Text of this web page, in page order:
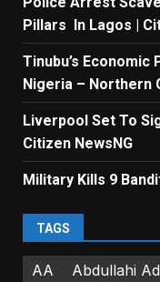
Pillars In Lagos |
Tinubu’s
Nigeria – Northern
Liverpool Set To
Citizen NewsNG
Military Kills 9
TAGS
AA Abdullahi